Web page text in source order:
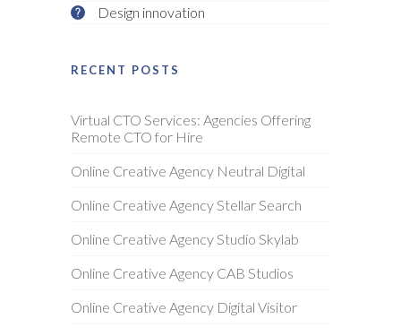
Design innovation
RECENT POSTS
Virtual CTO Services: Agencies Offering
Remote CTO for Hire
Online Creative Agency Neutral Digital
Online Creative Agency Stellar Search
Online Creative Agency Studio Skylab
Online Creative Agency CAB Studios
Online Creative Agency Digital Visitor